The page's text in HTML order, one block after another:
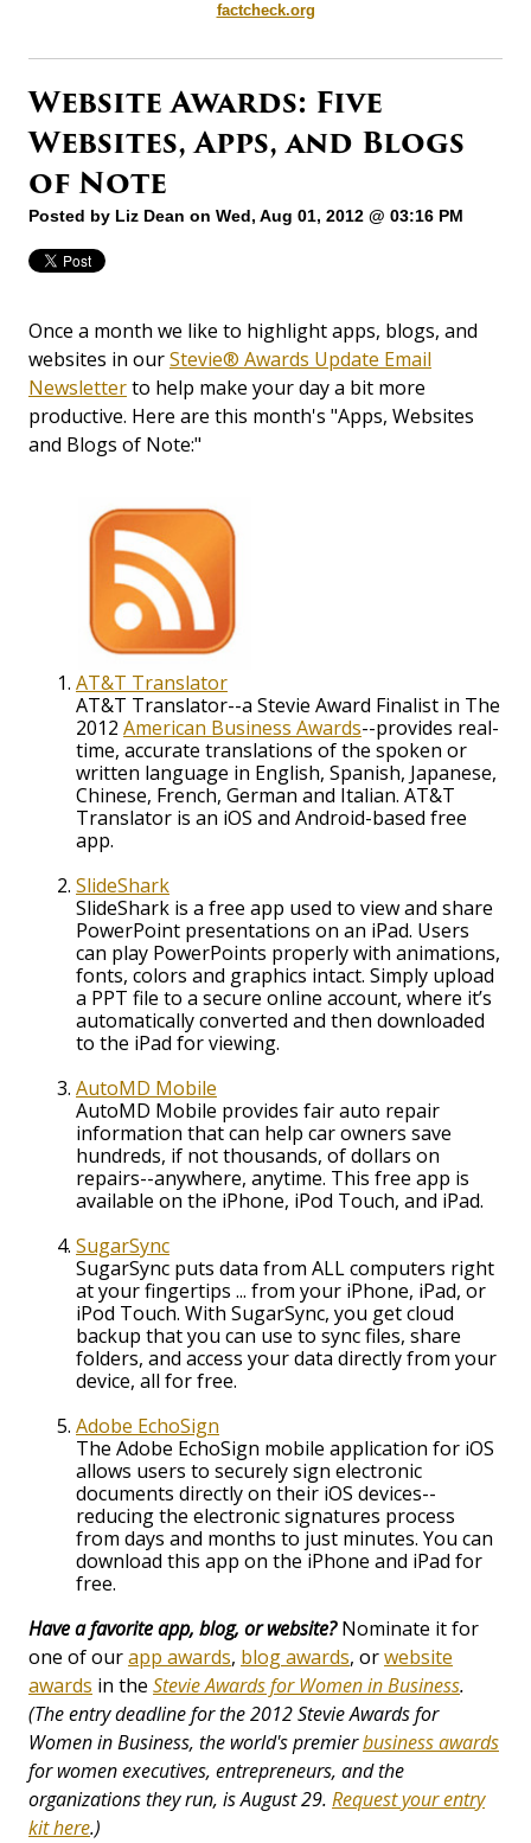
factcheck.org
Website Awards: Five
Websites, Apps, and Blogs
of Note
Posted by Liz Dean on Wed, Aug 01, 2012 @ 03:16 PM
Once a month we like to highlight apps, blogs, and
websites in ourStevie® Awards Update Email
Newsletterto help make your day a bit more
productive. Here are this month's "Apps, Websites
and Blogs of Note:"
AT&T Translator
AT&T Translator--a Stevie Award Finalist in The
2012 American Business Awards--provides real-
time, accurate translations of the spoken or
written language in English, Spanish, Japanese,
Chinese, French, German and Italian. AT&T
Translator is an iOS and Android-based free
app.
SlideShark
SlideShark is a free app used to view and share
PowerPoint presentations on an iPad. Users
can play PowerPoints properly with animations,
fonts, colors and graphics intact. Simply upload
a PPT file to a secure online account, where it’s
automatically converted and then downloaded
to the iPad for viewing.
AutoMD Mobile
AutoMD Mobile provides fair auto repair
information that can help car owners save
hundreds, if not thousands, of dollars on
repairs--anywhere, anytime. This free app is
available on the iPhone, iPod Touch, and iPad.
SugarSync
SugarSync puts data from ALL computers right
at your fingertips ... from your iPhone, iPad, or
iPod Touch. With SugarSync, you get cloud
backup that you can use to sync files, share
folders, and access your data directly from your
device, all for free.
Adobe EchoSign
The Adobe EchoSign mobile application for iOS
allows users to securely sign electronic
documents directly on their iOS devices--
reducing the electronic signatures process
from days and months to just minutes. You can
download this app on the iPhone and iPad for
free.
Have a favorite app, blog, or website?Nominate it for
one of ourapp awards, blog awards, orwebsite
awards in the Stevie Awards for Women in Business.
(The entry deadline for the 2012 Stevie Awards for
Women in Business, the world's premierbusiness awards
for women executives, entrepreneurs, and the
organizations they run, is August 29. Request your entry
kit here.)